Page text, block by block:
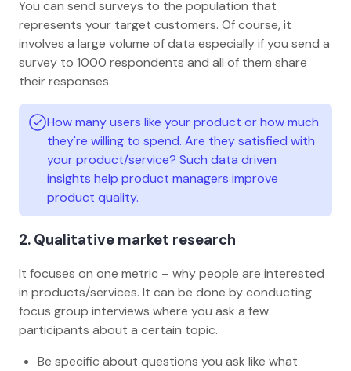
You can send surveys to the population that
represents your target customers. Of course, it
involves a large volume of data especially if you send a
survey to 1000 respondents and all of them share
their responses.
How many users like your product or how much
they're willing to spend. Are they satisfied with
your product/service? Such data driven
insights help product managers improve
product quality.
2. Qualitative market research
It focuses on one metric – why people are interested
in products/services. It can be done by conducting
focus group interviews where you ask a few
participants about a certain topic.
Be specific about questions you ask like what